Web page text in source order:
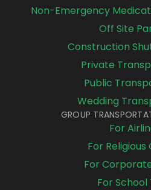
Non-Emergency
Off Site
Construction
Private
Public
Wedding
GROUP
For
For Religious
For
For School